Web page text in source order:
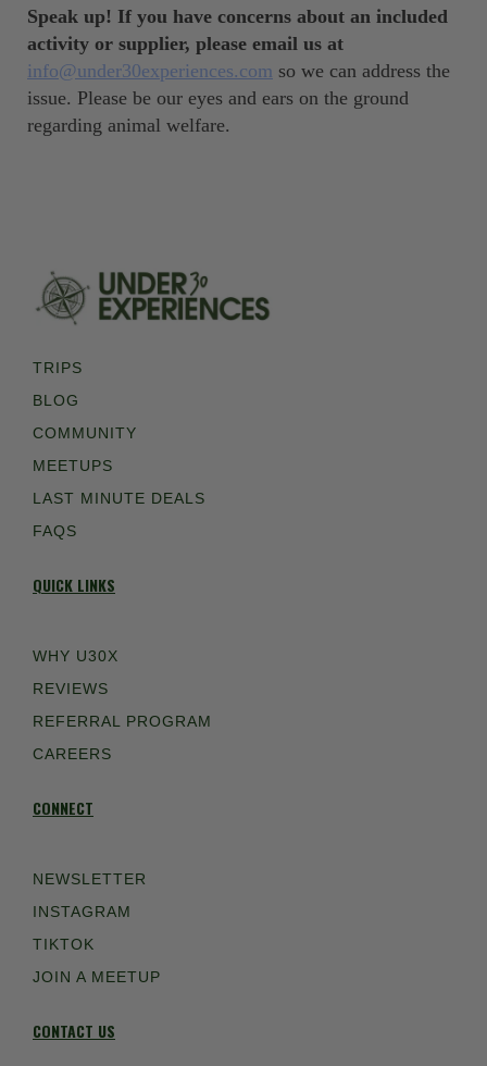
Speak up! If you have concerns about an included
activity or supplier, please email us at
info@under30experiences.com so we can address the
issue. Please be our eyes and ears on the ground
regarding animal welfare.
TRIPS
BLOG
COMMUNITY
MEETUPS
LAST MINUTE DEALS
FAQS
QUICK LINKS
WHY U30X
REVIEWS
REFERRAL PROGRAM
CAREERS
CONNECT
NEWSLETTER
INSTAGRAM
TIKTOK
JOIN A MEETUP
CONTACT US